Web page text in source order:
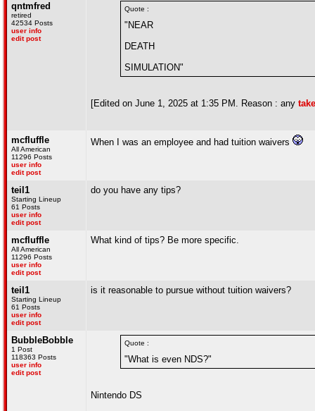
qntmfred
retired
42534 Posts
user info
edit post
Quote :
"NEAR
DEATH
SIMULATION"
[Edited on June 1, 2025 at 1:35 PM. Reason : any
mcfluffle
All American
11296 Posts
user info
edit post
When I was an employee and had tuition waivers
teil1
Starting Lineup
61 Posts
user info
edit post
do you have any tips?
mcfluffle
All American
11296 Posts
user info
edit post
What kind of tips? Be more specific.
teil1
Starting Lineup
61 Posts
user info
edit post
is it reasonable to pursue without tuition waivers?
BubbleBobble
1 Post
118363 Posts
user info
edit post
Quote :
"What is even NDS?"
Nintendo DS